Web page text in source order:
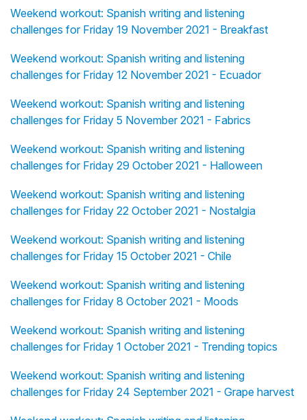
Weekend workout: Spanish writing and listening
challenges for Friday 19 November 2021 - Breakfast
Weekend workout: Spanish writing and listening
challenges for Friday 12 November 2021 - Ecuador
Weekend workout: Spanish writing and listening
challenges for Friday 5 November 2021 - Fabrics
Weekend workout: Spanish writing and listening
challenges for Friday 29 October 2021 - Halloween
Weekend workout: Spanish writing and listening
challenges for Friday 22 October 2021 - Nostalgia
Weekend workout: Spanish writing and listening
challenges for Friday 15 October 2021 - Chile
Weekend workout: Spanish writing and listening
challenges for Friday 8 October 2021 - Moods
Weekend workout: Spanish writing and listening
challenges for Friday 1 October 2021 - Trending topics
Weekend workout: Spanish writing and listening
challenges for Friday 24 September 2021 - Grape harvest